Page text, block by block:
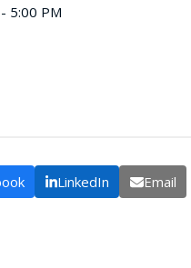
5:00 PM
LinkedIn Email